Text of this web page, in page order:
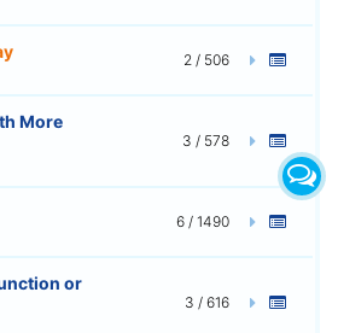
2 / 506
More
3 / 578
6 / 1490
or
3 / 616